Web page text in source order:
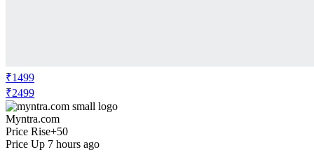
₹1499
₹2499
Myntra.com
Price Rise+50
Price Up 7 hours ago